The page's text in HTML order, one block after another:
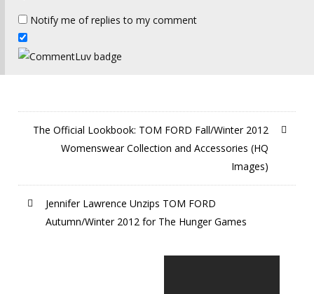
Notify me of replies to my comment
The Official Lookbook: TOM FORD Fall/Winter 2012
Womenswear Collection and Accessories (HQ
Images)
Jennifer Lawrence Unzips TOM FORD
Autumn/Winter 2012 for The Hunger Games